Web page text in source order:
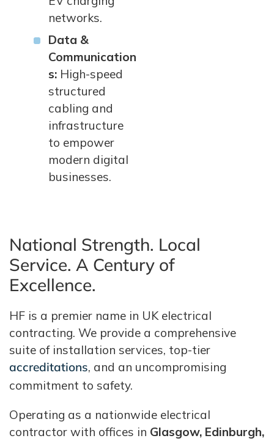
networks.
Data &
Communication
s: High-speed
structured
cabling and
infrastructure
to empower
modern digital
businesses.
National Strength. Local
Service. A Century of
Excellence.
HF is a premier name in UK electrical
contracting. We provide a comprehensive
suite of installation services, top-tier
accreditations, and an uncompromising
commitment to safety.
Operating as a nationwide electrical
contractor with offices in Glasgow, Edinburgh,